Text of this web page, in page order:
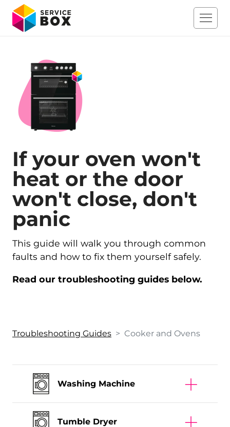
If your oven won't
heat or the door
won't close, don't
panic
This guide will walk you through common
faults and how to fix them yourself safely.
Read our troubleshooting guides below.
Troubleshooting Guides > Cooker and Ovens
Washing Machine
Tumble Dryer